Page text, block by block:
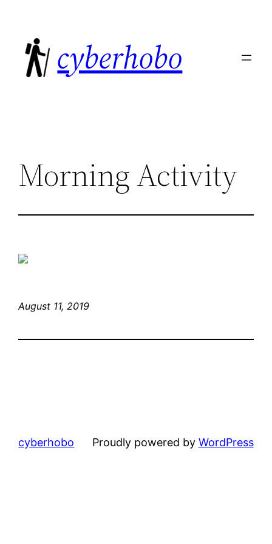
content
cyberhobo
Morning Activity
August 11, 2019
cyberhobo Proudly powered by WordPress